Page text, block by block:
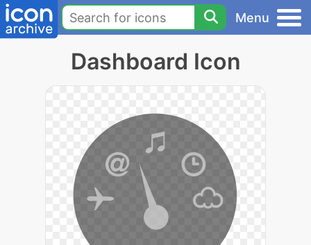
Menu
Dashboard Icon